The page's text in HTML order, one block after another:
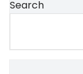
Search